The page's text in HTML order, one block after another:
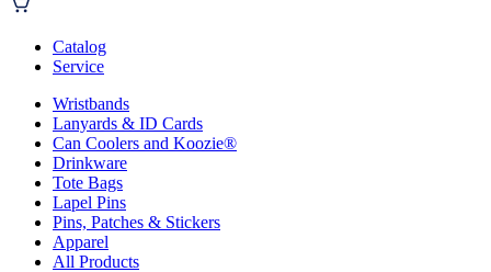
Catalog
Service
Wristbands
Lanyards & ID Cards
Can Coolers and Koozie®
Drinkware
Tote Bags
Lapel Pins
Pins, Patches & Stickers
Apparel
All Products